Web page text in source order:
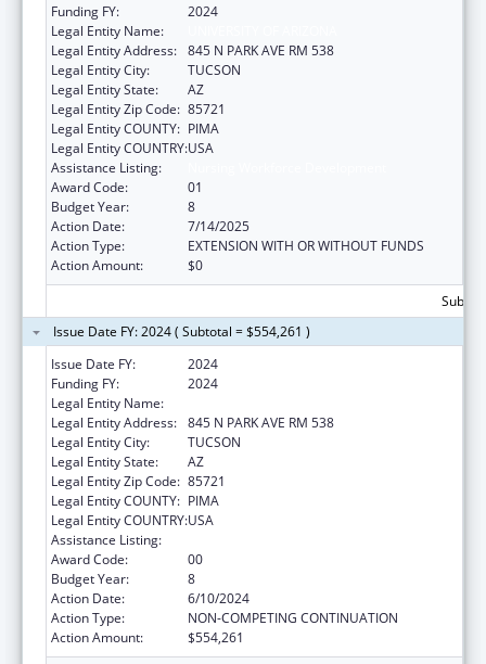
Funding FY:
2024
Legal Entity Name:
Legal Entity Address: 845 N PARK AVE RM 538
Legal Entity City:
TUCSON
Legal Entity State:
AZ
Legal Entity Zip Code: 85721
Legal Entity COUNTY: PIMA
Legal Entity COUNTRY:USA
Assistance Listing:
Award Code:
01
Budget Year:
8
Action Date:
7/14/2025
Action Type:
EXTENSION WITH OR WITHOUT FUNDS
Action Amount:
$0
Issue Date FY: 2024 ( Subtotal = $554,261 )
Issue Date FY:
2024
Funding FY:
2024
Legal Entity Name:
Legal Entity Address: 845 N PARK AVE RM 538
Legal Entity City:
TUCSON
Legal Entity State:
AZ
Legal Entity Zip Code: 85721
Legal Entity COUNTY: PIMA
Legal Entity COUNTRY:USA
Assistance Listing:
Award Code:
00
Budget Year:
8
Action Date:
6/10/2024
Action Type:
NON-COMPETING CONTINUATION
Action Amount:
$554,261